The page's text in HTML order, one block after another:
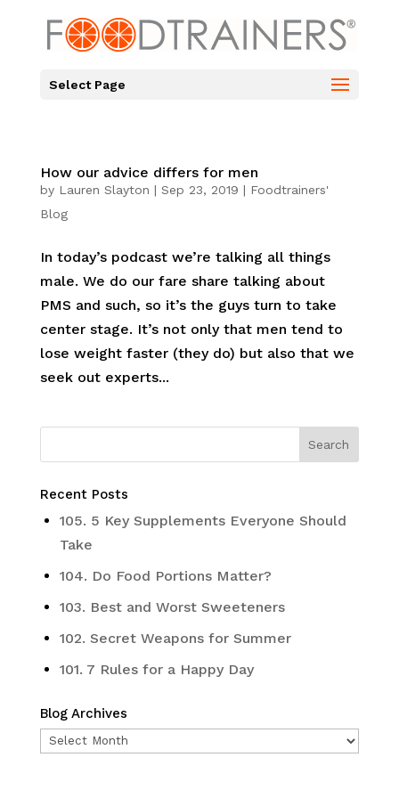
Select Page
How our advice differs for men
by Lauren Slayton | Sep 23, 2019 | Foodtrainers'
Blog
In today’s podcast we’re talking all things
male. We do our fare share talking about
PMS and such, so it’s the guys turn to take
center stage. It’s not only that men tend to
lose weight faster (they do) but also that we
seek out experts...
Recent Posts
105. 5 Key Supplements Everyone Should
Take
104. Do Food Portions Matter?
103. Best and Worst Sweeteners
102. Secret Weapons for Summer
101. 7 Rules for a Happy Day
Blog Archives
Blog